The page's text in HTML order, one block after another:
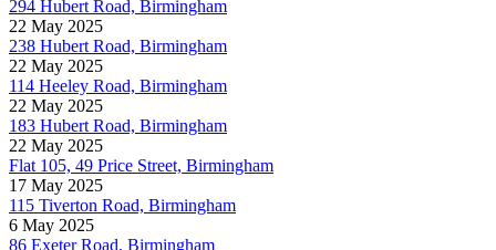
294 Hubert Road, Birmingham
22 May 2025
238 Hubert Road, Birmingham
22 May 2025
114 Heeley Road, Birmingham
22 May 2025
183 Hubert Road, Birmingham
22 May 2025
Flat 105, 49 Price Street, Birmingham
17 May 2025
115 Tiverton Road, Birmingham
6 May 2025
86 Exeter Road, Birmingham